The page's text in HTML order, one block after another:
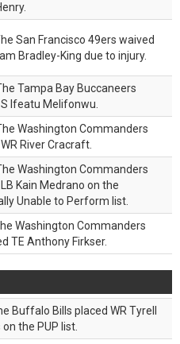
San Francisco 49ers waived
Bradley-King due to injury.
Tampa Bay Buccaneers
Ifeatu Melifonwu.
Washington Commanders
River Cracraft.
Washington Commanders
Kain Medrano on the
Unable to Perform list.
Washington Commanders
TE Anthony Firkser.
Buffalo Bills placed WR Tyrell
the PUP list.